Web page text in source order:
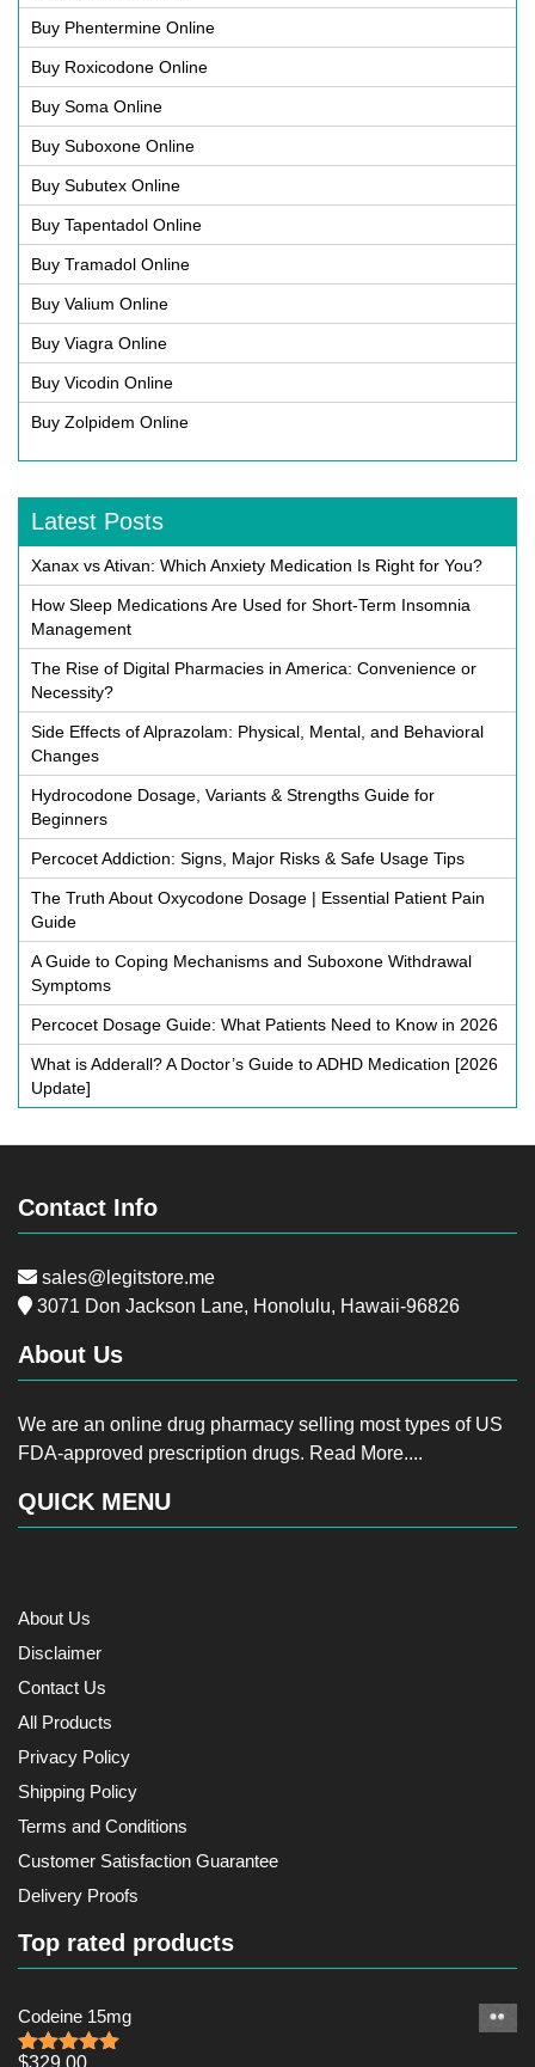
Buy Phentermine Online
Buy Roxicodone Online
Buy Soma Online
Buy Suboxone Online
Buy Subutex Online
Buy Tapentadol Online
Buy Tramadol Online
Buy Valium Online
Buy Viagra Online
Buy Vicodin Online
Buy Zolpidem Online
Latest Posts
Xanax vs Ativan: Which Anxiety Medication Is Right for You?
How Sleep Medications Are Used for Short-Term Insomnia
Management
The Rise of Digital Pharmacies in America: Convenience or
Necessity?
Side Effects of Alprazolam: Physical, Mental, and Behavioral
Changes
Hydrocodone Dosage, Variants & Strengths Guide for
Beginners
Percocet Addiction: Signs, Major Risks & Safe Usage Tips
The Truth About Oxycodone Dosage | Essential Patient Pain
Guide
A Guide to Coping Mechanisms and Suboxone Withdrawal
Symptoms
Percocet Dosage Guide: What Patients Need to Know in 2026
What is Adderall? A Doctor’s Guide to ADHD Medication [2026
Update]
Contact Info
sales@legitstore.me
3071 Don Jackson Lane, Honolulu, Hawaii-96826
About Us
We are an online drug pharmacy selling most types of US
FDA-approved prescription drugs. Read More....
QUICK MENU
About Us
Disclaimer
Contact Us
All Products
Privacy Policy
Shipping Policy
Terms and Conditions
Customer Satisfaction Guarantee
Delivery Proofs
Top rated products
Codeine 15mg
$329.00